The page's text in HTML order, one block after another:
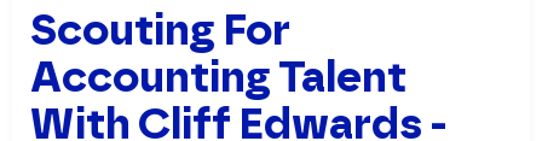
Scouting For
Accounting Talent
With Cliff Edwards -